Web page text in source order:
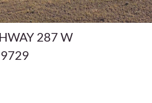
287 W